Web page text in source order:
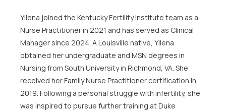
Yllena joined the Kentucky Fertility Institute team as a
Nurse Practitioner in 2021 and has served as Clinical
Manager since 2024. A Louisville native, Yllena
obtained her undergraduate and MSN degrees in
Nursing from South University in Richmond, VA. She
received her Family Nurse Practitioner certification in
2019. Following a personal struggle with infertility, she
was inspired to pursue further training at Duke